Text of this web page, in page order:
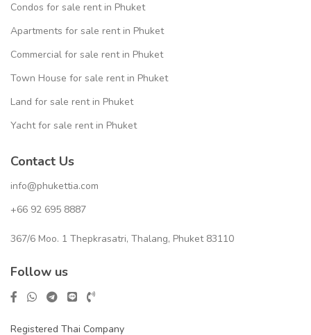
Condos for sale rent in Phuket
Apartments for sale rent in Phuket
Commercial for sale rent in Phuket
Town House for sale rent in Phuket
Land for sale rent in Phuket
Yacht for sale rent in Phuket
Contact Us
info@phukettia.com
+66 92 695 8887
367/6 Moo. 1 Thepkrasatri, Thalang, Phuket 83110
Follow us
Registered Thai Company